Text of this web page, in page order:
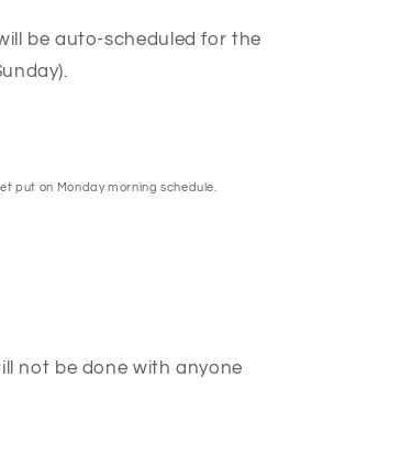
be auto-scheduled for the
put on Monday morning schedule.
not be done with anyone